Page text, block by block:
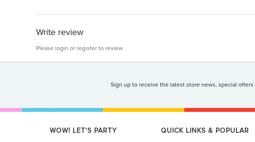
Write review
Please login or registerto review
Sign up to receive the latest store news, special
WOW! LET'S PARTY QUICK LINKS & POPULAR